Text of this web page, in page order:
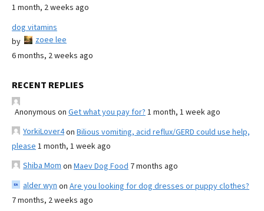
1 month, 2 weeks ago
dog vitamins
by
zoee lee
6 months, 2 weeks ago
RECENT REPLIES
Anonymous on Get what you pay for? 1 month, 1 week ago
YorkiLover4on Bilious vomiting, acid reflux/GERD could use help,
please 1 month, 1 week ago
Shiba Mom on Maev Dog Food 7 months ago
alder wyn on Are you looking for dog dresses or puppy clothes?
7 months, 2 weeks ago